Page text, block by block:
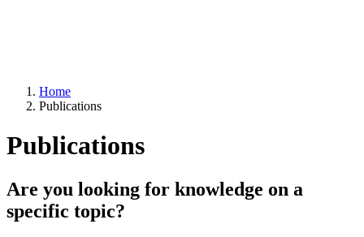
Home
Publications
Publications
Are you looking for knowledge on a
specific topic?